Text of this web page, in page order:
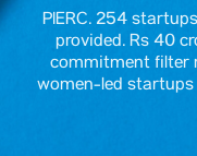
PIERC. 254
provided. Rs 40
commitment filter
women-led startups